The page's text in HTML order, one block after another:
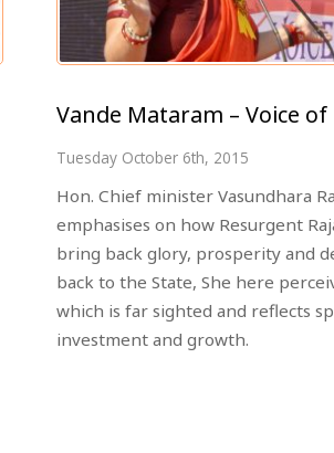
Vande Mataram – Voice
Tuesday October 6th, 2015
Hon. Chief minister Vasundhara
emphasises on how Resurgent
bring back glory, prosperity and
back to the State, She here
which is far sighted and reflects
investment and growth.